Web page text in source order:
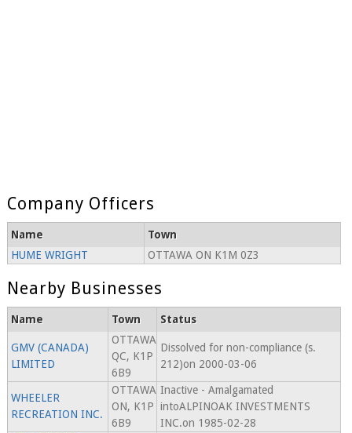
Company Officers
Name
Town
HUME WRIGHT
OTTAWA ON K1M 0Z3
Nearby Businesses
Name Town Status
GMV (CANADA)
LIMITED
OTTAWA
QC, K1P
6B9
Dissolved for non-compliance (s.
212)on 2000-03-06
WHEELER
RECREATION INC.
OTTAWA
ON, K1P
6B9
Inactive - Amalgamated
intoALPINOAK INVESTMENTS
INC.on 1985-02-28